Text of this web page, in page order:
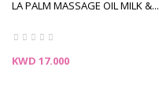
LA PALM MASSAGE OIL MILK &...
Price
KWD 17.000